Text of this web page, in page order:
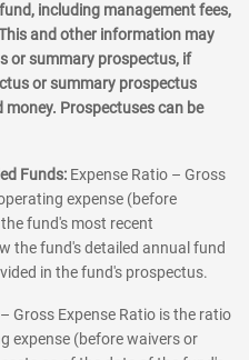
including management fees,
and other information may
or summary prospectus, if
or summary prospectus
Prospectuses can be
Funds: Expense Ratio – Gross
expense (before
fund's most recent
the fund's detailed annual fund
in the fund's prospectus.
– Gross Expense Ratio is the ratio
expense (before waivers or